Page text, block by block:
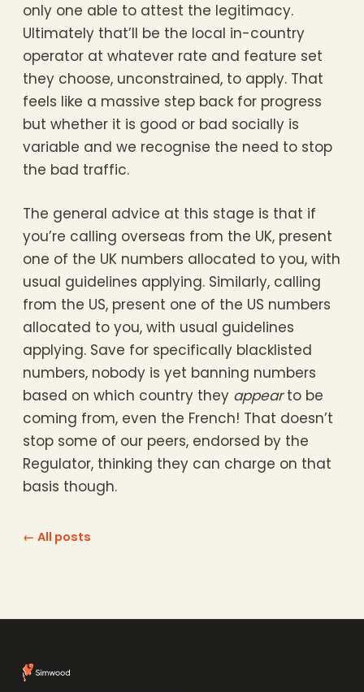
only one able to attest the legitimacy.
Ultimately that’ll be the local in-country
operator at whatever rate and feature set
they choose, unconstrained, to apply. That
feels like a massive step back for progress
but whether it is good or bad socially is
variable and we recognise the need to stop
the bad traffic.
The general advice at this stage is that if
you’re calling overseas from the UK, present
one of the UK numbers allocated to you, with
usual guidelines applying. Similarly, calling
from the US, present one of the US numbers
allocated to you, with usual guidelines
applying. Save for specifically blacklisted
numbers, nobody is yet banning numbers
based on which country they appearto be
coming from, even the French! That doesn’t
stop some of our peers, endorsed by the
Regulator, thinking they can charge on that
basis though.
← All posts